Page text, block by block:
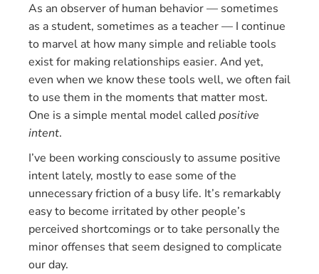
As an observer of human behavior — sometimes
as a student, sometimes as a teacher — I continue
to marvel at how many simple and reliable tools
exist for making relationships easier. And yet,
even when we know these tools well, we often fail
to use them in the moments that matter most.
One is a simple mental model calledpositive
intent.
I’ve been working consciously to assume positive
intent lately, mostly to ease some of the
unnecessary friction of a busy life. It’s remarkably
easy to become irritated by other people’s
perceived shortcomings or to take personally the
minor offenses that seem designed to complicate
our day.